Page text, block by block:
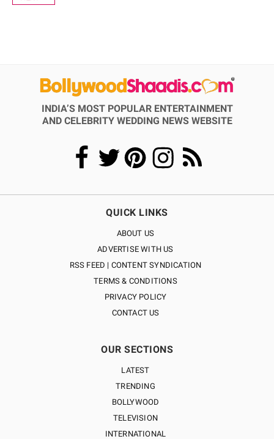
INDIA’S MOST POPULAR ENTERTAINMENT
AND CELEBRITY WEDDING NEWS WEBSITE
QUICK LINKS
ABOUT US
ADVERTISE WITH US
RSS FEED | CONTENT SYNDICATION
TERMS & CONDITIONS
PRIVACY POLICY
CONTACT US
OUR SECTIONS
LATEST
TRENDING
BOLLYWOOD
TELEVISION
INTERNATIONAL